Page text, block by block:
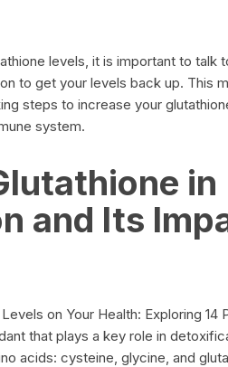
levels, it is important to talk
to get your levels back up. This
steps to increase your
system.
in
and Its
that plays a key role in
acids: cysteine, glycine, and